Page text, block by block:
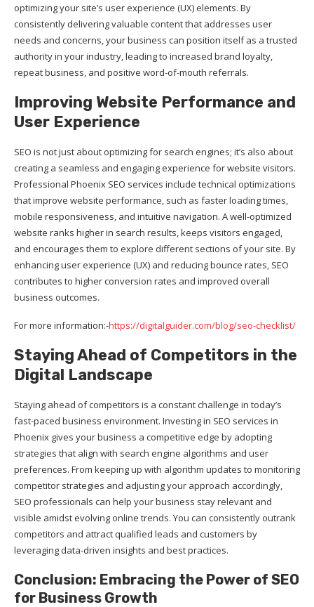
optimizing your site’s user experience (UX) elements. By
consistently delivering valuable content that addresses user
needs and concerns, your business can position itself as a trusted
authority in your industry, leading to increased brand loyalty,
repeat business, and positive word-of-mouth referrals.
Improving Website Performance and
User Experience
SEO is not just about optimizing for search engines; it’s also about
creating a seamless and engaging experience for website visitors.
Professional Phoenix SEO services include technical optimizations
that improve website performance, such as faster loading times,
mobile responsiveness, and intuitive navigation. A well-optimized
website ranks higher in search results, keeps visitors engaged,
and encourages them to explore different sections of your site. By
enhancing user experience (UX) and reducing bounce rates, SEO
contributes to higher conversion rates and improved overall
business outcomes.
For more information:-https://digitalguider.com/blog/seo-checklist/
Staying Ahead of Competitors in the
Digital Landscape
Staying ahead of competitors is a constant challenge in today’s
fast-paced business environment. Investing in SEO services in
Phoenix gives your business a competitive edge by adopting
strategies that align with search engine algorithms and user
preferences. From keeping up with algorithm updates to monitoring
competitor strategies and adjusting your approach accordingly,
SEO professionals can help your business stay relevant and
visible amidst evolving online trends. You can consistently outrank
competitors and attract qualified leads and customers by
leveraging data-driven insights and best practices.
Conclusion: Embracing the Power of SEO
for Business Growth